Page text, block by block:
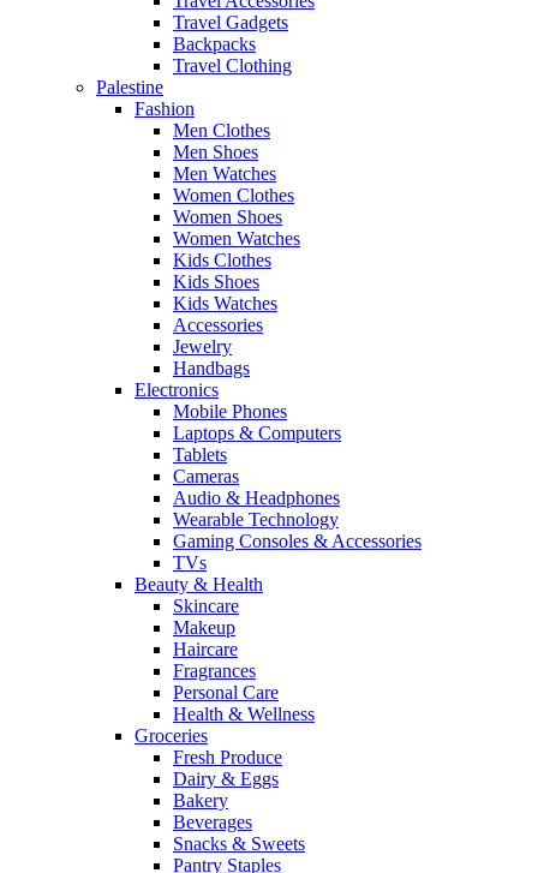
Travel Gadgets
Backpacks
Travel Clothing
Palestine
Fashion
Men Clothes
Men Shoes
Men Watches
Women Clothes
Women Shoes
Women Watches
Kids Clothes
Kids Shoes
Kids Watches
Accessories
Jewelry
Handbags
Electronics
Mobile Phones
Laptops & Computers
Tablets
Cameras
Audio & Headphones
Wearable Technology
Gaming Consoles & Accessories
TVs
Beauty & Health
Skincare
Makeup
Haircare
Fragrances
Personal Care
Health & Wellness
Groceries
Fresh Produce
Dairy & Eggs
Bakery
Beverages
Snacks & Sweets
Pantry Staples